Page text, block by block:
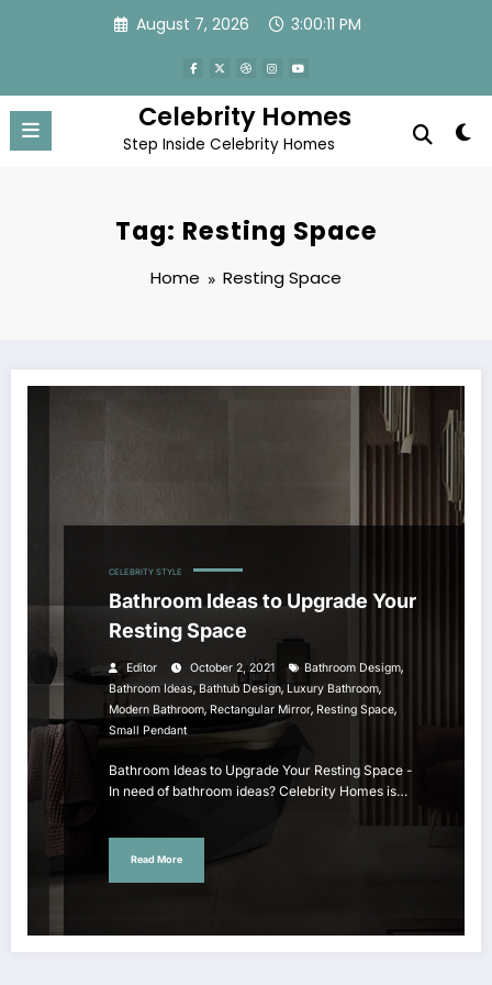
August 7, 2026 3:00:11 PM
Celebrity Homes
Step Inside Celebrity Homes
Tag: Resting Space
Home Resting Space
CELEBRITY STYLE
Bathroom Ideas to Upgrade Your
Resting Space
Editor October 2, 2021 Bathroom Desigm,
Bathroom Ideas,Bathtub Design, Luxury Bathroom,
Modern Bathroom,Rectangular Mirror, Resting Space,
Small Pendant
Bathroom Ideas to Upgrade Your Resting Space -
In need of bathroom ideas? Celebrity Homes is…
Read More